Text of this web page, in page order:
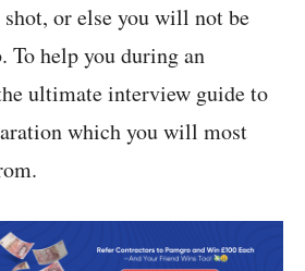
or else you will not be
To help you during an
ultimate interview guide to
which you will most